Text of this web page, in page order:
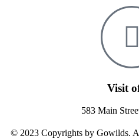
Visit
583 Main
© 2023 Copyrights by Gowilds.